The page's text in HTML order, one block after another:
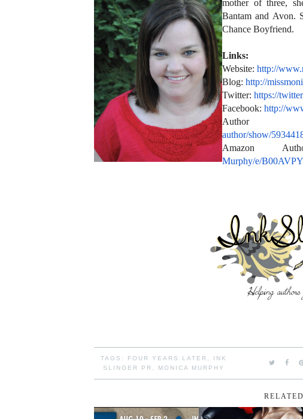
mother of three,
Bantam and Avon.
Chance Boyfriend.
Links:
Website: http://
Blog: http://
Twitter: https://
Facebook: http://
Author
author/show/
Amazon
Murphy/e/
TAGS: FOUR YEARS LATER
INK
SLINGER PR
MONICA MURPHY